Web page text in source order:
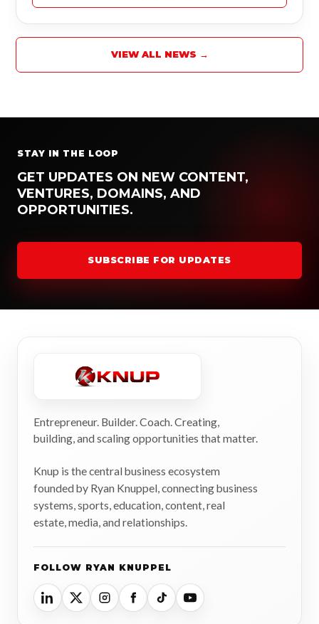
VIEW ALL NEWS →
STAY IN THE LOOP
GET UPDATES ON NEW CONTENT,
VENTURES, DOMAINS, AND
OPPORTUNITIES.
SUBSCRIBE FOR UPDATES
Entrepreneur. Builder. Coach. Creating,
building, and scaling opportunities that matter.
Knup is the central business ecosystem
founded by Ryan Knuppel, connecting business
systems, sports, education, content, real
estate, media, and relationships.
FOLLOW RYAN KNUPPEL